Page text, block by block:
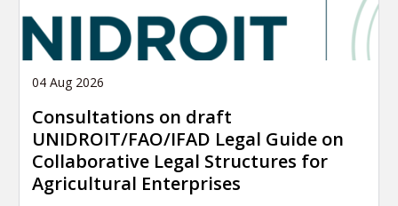
04 Aug 2026
Consultations on draft
UNIDROIT/FAO/IFAD Legal Guide on
Collaborative Legal Structures for
Agricultural Enterprises